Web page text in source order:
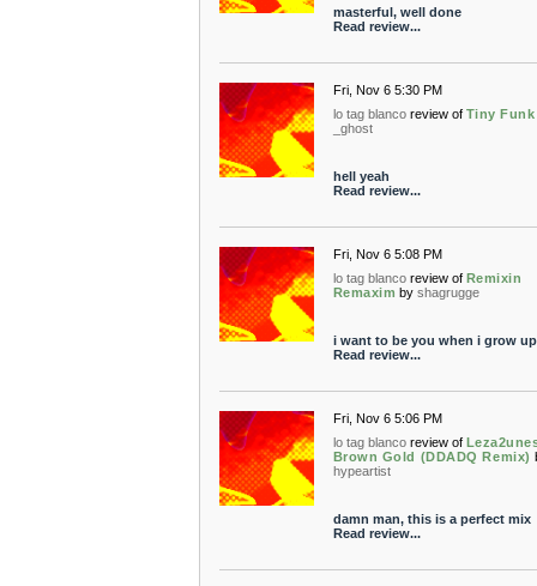
masterful, well done
Read review...
Fri, Nov 6 5:30 PM
lo tag blanco review of Tiny Funk
_ghost
hell yeah
Read review...
Fri, Nov 6 5:08 PM
lo tag blanco review of Remixin
Remaxim by shagrugge
i want to be you when i grow up
Read review...
Fri, Nov 6 5:06 PM
lo tag blanco review of
Brown Gold (DDADQ Remix)
hypeartist
damn man, this is a perfect mix
Read review...